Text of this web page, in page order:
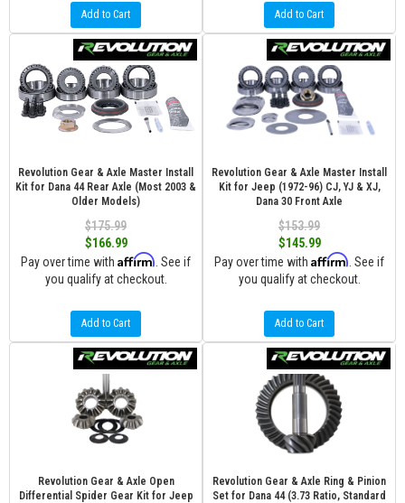
Add to Cart Add to Cart
Revolution Gear & Axle Master Install
Kit for Dana 44 Rear Axle (Most 2003 &
Older Models)
$175.99
$166.99
Pay over time with Affirm . See if
you qualify at checkout.
Add to Cart
Revolution Gear & Axle Master Install
Kit for Jeep (1972-96) CJ, YJ & XJ,
Dana 30 Front Axle
$153.99
$145.99
Pay over time with Affirm . See if
you qualify at checkout.
Add to Cart
Revolution Gear & Axle Open
Differential Spider Gear Kit for Jeep
Revolution Gear & Axle Ring & Pinion
Set for Dana 44 (3.73 Ratio, Standard